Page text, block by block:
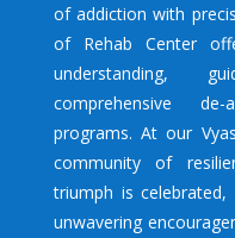
of addiction with
of Rehab Center
understanding,
comprehensive
programs. At our
community of
triumph is
unwavering